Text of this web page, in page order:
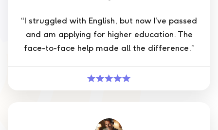
“I struggled with English, but now I’ve passed
and am applying for higher education. The
face-to-face help made all the difference.”